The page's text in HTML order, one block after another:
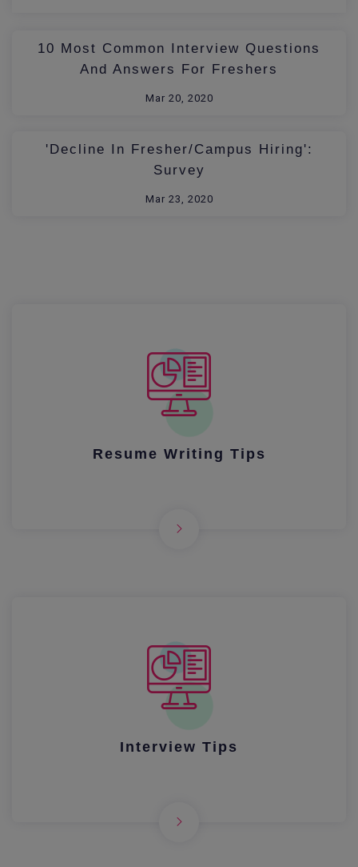
10 Most Common Interview Questions
And Answers For Freshers
Mar 20, 2020
'Decline In Fresher/Campus Hiring':
Survey
Mar 23, 2020
Resume Writing Tips
Interview Tips